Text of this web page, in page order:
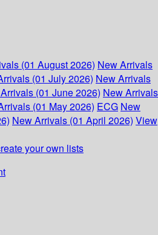
(01 August 2026) New Arrivals
(01 July 2026) New Arrivals
(01 June 2026) New Arrivals
(01 May 2026) ECG New
New Arrivals (01 April 2026) View
your own lists